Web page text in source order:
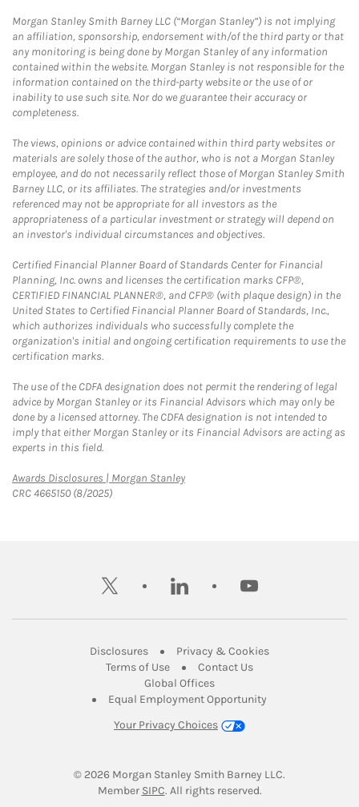
Morgan Stanley Smith Barney LLC (“Morgan Stanley”) is not implying
an affiliation, sponsorship, endorsement with/of the third party or that
any monitoring is being done by Morgan Stanley of any information
contained within the website. Morgan Stanley is not responsible for the
information contained on the third-party website or the use of or
inability to use such site. Nor do we guarantee their accuracy or
completeness.
The views, opinions or advice contained within third party websites or
materials are solely those of the author, who is not a Morgan Stanley
employee, and do not necessarily reflect those of Morgan Stanley Smith
Barney LLC, or its affiliates. The strategies and/or investments
referenced may not be appropriate for all investors as the
appropriateness of a particular investment or strategy will depend on
an investor's individual circumstances and objectives.
Certified Financial Planner Board of Standards Center for Financial
Planning, Inc. owns and licenses the certification marks CFP®,
CERTIFIED FINANCIAL PLANNER®, and CFP® (with plaque design) in the
United States to Certified Financial Planner Board of Standards, Inc.,
which authorizes individuals who successfully complete the
organization's initial and ongoing certification requirements to use the
certification marks.
The use of the CDFA designation does not permit the rendering of legal
advice by Morgan Stanley or its Financial Advisors which may only be
done by a licensed attorney. The CDFA designation is not intended to
imply that either Morgan Stanley or its Financial Advisors are acting as
experts in this field.
Awards Disclosures | Morgan StanleyLink Opens in New Tab
CRC 4665150 (8/2025)
twitter linkedin youtube
DisclosuresLink Opens in New Tab
Privacy & CookiesLink Opens in
Terms of UseLink Opens in New Tab
Contact UsLink Opens in New
Global OfficesLink Opens in New Tab
Equal Employment Opportunity
Your Privacy Choices
© 2026 Morgan Stanley Smith Barney LLC.
Member SIPCLink Opens in New Tab
. All rights reserved.